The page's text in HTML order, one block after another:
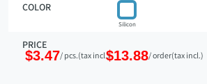
COLOR
Silicon
PRICE
$3.47/ pcs.(tax incl.)$13.88/ order(tax incl.)